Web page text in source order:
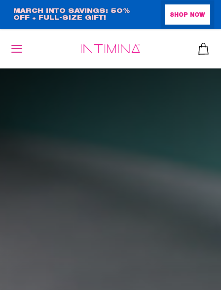
main
content
MARCH INTO SAVINGS: 50%
OFF + FULL-SIZE GIFT!
SHOP NOW